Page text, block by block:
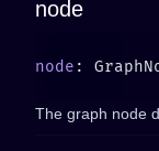
node
node
The graph node